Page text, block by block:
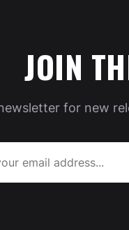
JOIN
for new